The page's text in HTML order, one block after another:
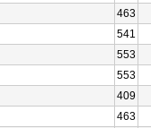
463
541
553
553
409
463